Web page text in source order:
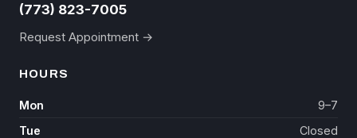
(773) 823-7005
Request Appointment →
HOURS
Mon
9–7
Tue
Closed